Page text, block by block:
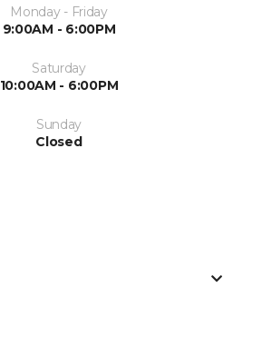
Monday - Friday
9:00AM - 6:00PM
Saturday
10:00AM - 6:00PM
Sunday
Closed